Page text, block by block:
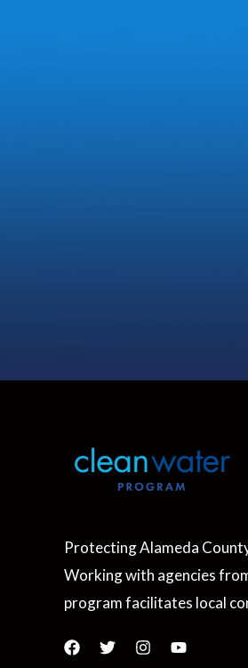
Protecting Alameda
Working with agencies
program facilitates local